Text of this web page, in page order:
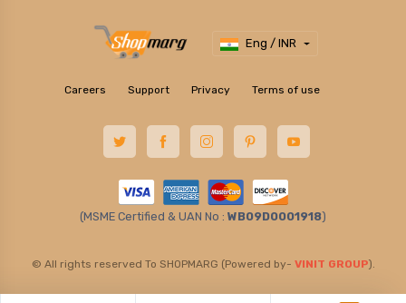
Eng / INR
Careers Support Privacy Terms of use
(MSME Certified & UAN No : WB09D0001918)
© All rights reserved To SHOPMARG (Powered by- VINIT GROUP).